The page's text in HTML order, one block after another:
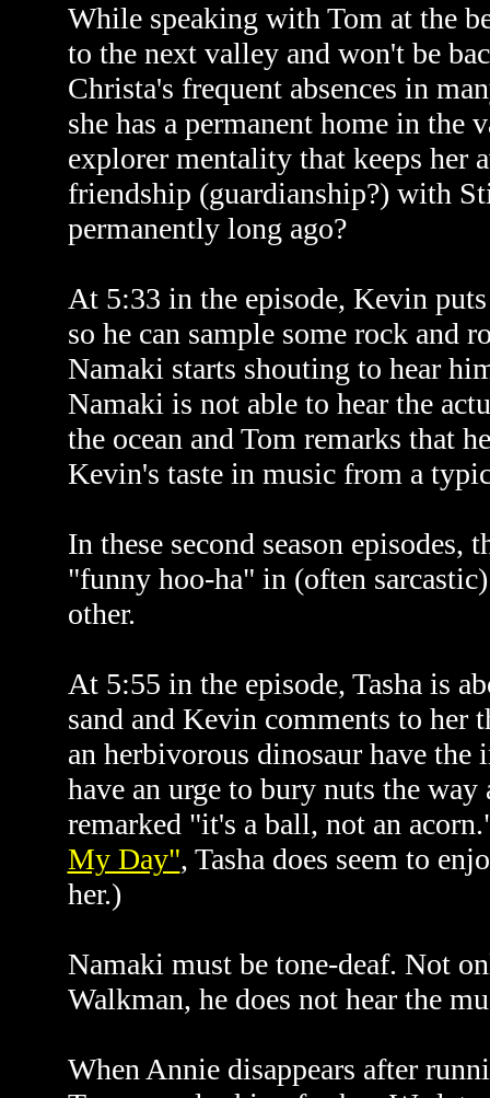
While speaking with Tom at the
to the next valley and won't be
Christa's frequent absences in
she has a permanent home in the
explorer mentality that keeps her
friendship (guardianship?) with
permanently long ago?
At 5:33 in the episode, Kevin
so he can sample some rock and
Namaki starts shouting to hear
Namaki is not able to hear the
the ocean and Tom remarks that
Kevin's taste in music from a
In these second season episodes,
"funny hoo-ha" in (often
other.
At 5:55 in the episode, Tasha is
sand and Kevin comments to
an herbivorous dinosaur have
have an urge to bury nuts the
remarked "it's a ball, not an
My Day", Tasha does seem to
her.)
Namaki must be tone-deaf. Not
Walkman, he does not hear the
When Annie disappears after